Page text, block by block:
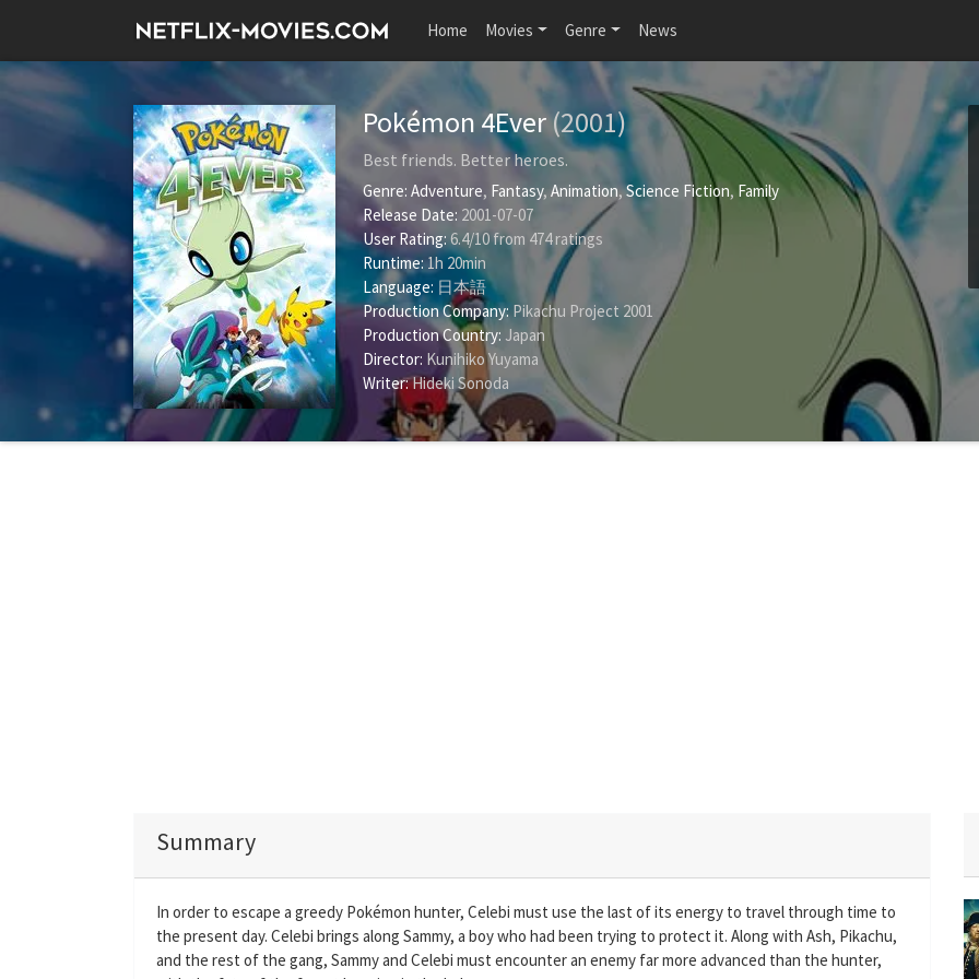
Home Movies Genre News
Pokémon 4Ever(2001)
Best friends. Better heroes.
Genre: Adventure, Fantasy,Animation,Science Fiction, Family
Release Date: 2001-07-07
User Rating:6.4/10from 474ratings
Runtime: 1h 20min
Language: 日本語
Production Company:Pikachu Project 2001
Production Country: Japan
Director: Kunihiko Yuyama
Writer:Hideki Sonoda
Summary
In order to escape a greedy Pokémon hunter, Celebi must use the last of its energy to travel through time to
the present day. Celebi brings along Sammy, a boy who had been trying to protect it. Along with Ash, Pikachu,
and the rest of the gang, Sammy and Celebi must encounter an enemy far more advanced than the hunter,